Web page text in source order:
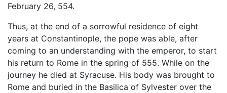
February 26, 554.
Thus, at the end of a sorrowful residence of eight
years at Constantinople, the pope was able, after
coming to an understanding with the emperor, to start
his return to Rome in the spring of 555. While on the
journey he died at Syracuse. His body was brought to
Rome and buried in the Basilica of Sylvester over the